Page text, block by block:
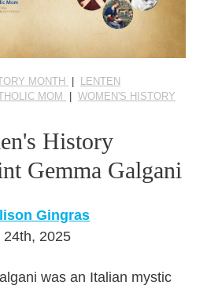
MONTH
LENTEN
MOM |WOMEN'S HISTORY
History
Gemma Galgani
Gingras
24th, 2025
was an Italian mystic